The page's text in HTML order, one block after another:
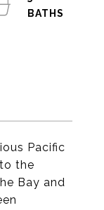
Pacific
the
Bay and